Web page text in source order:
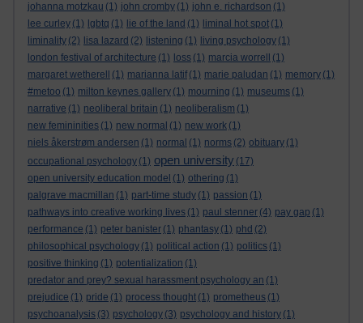
johanna motzkau (1) john cromby (1) john e. richardson (1)
lee curley (1) lgbtq (1) lie of the land (1) liminal hot spot (1)
liminality (2) lisa lazard (2) listening (1) living psychology (1)
london festival of architecture (1) loss (1) marcia worrell
(1)
margaret wetherell
(1) marianna latif (1) marie paludan (1) memory (1)
#metoo (1) milton keynes gallery (1) mourning (1) museums (1)
narrative (1) neoliberal britain (1) neoliberalism (1)
new femininities (1) new normal (1) new work (1)
niels åkerstrøm andersen (1) normal (1) norms (2) obituary (1)
occupational psychology (1) open university (17)
open university education model (1) othering (1)
palgrave macmillan (1) part-time study (1) passion (1)
pathways into creative working lives (1) paul stenner (4) pay gap (1)
performance (1) peter banister (1) phantasy (1) phd (2)
philosophical psychology (1) political action (1) politics (1)
positive thinking (1) potentialization (1)
predator and prey? sexual harassment psychology an (1)
prejudice (1) pride (1) process thought (1) prometheus (1)
psychoanalysis (3) psychology (3) psychology and history (1)